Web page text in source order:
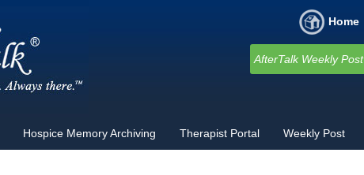
Home
AfterTalk Weekly Post
Hospice Memory Archiving Therapist Portal Weekly Post